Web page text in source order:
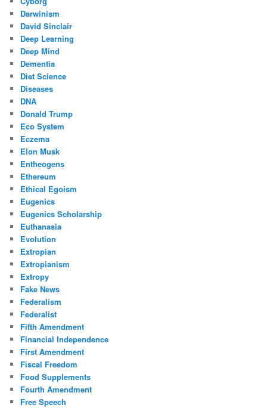
Darwinism
David Sinclair
Deep Learning
Deep Mind
Dementia
Diet Science
Diseases
DNA
Donald Trump
Eco System
Eczema
Elon Musk
Entheogens
Ethereum
Ethical Egoism
Eugenics
Eugenics Scholarship
Euthanasia
Evolution
Extropian
Extropianism
Extropy
Fake News
Federalism
Federalist
Fifth Amendment
Financial Independence
First Amendment
Fiscal Freedom
Food Supplements
Fourth Amendment
Free Speech